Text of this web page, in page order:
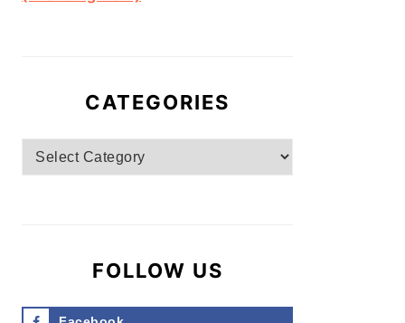
CATEGORIES
Categories
FOLLOW US